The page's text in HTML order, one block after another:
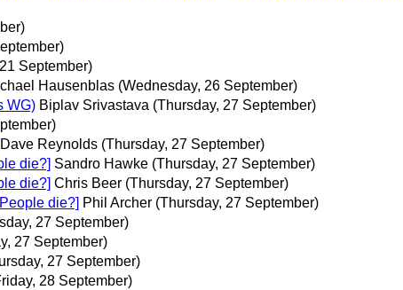
September)
Hausenblas (Wednesday, 26 September)
WG) Biplav Srivastava (Thursday, 27 September)
Dave Reynolds (Thursday, 27 September)
die?] Sandro Hawke (Thursday, 27 September)
die?] Chris Beer (Thursday, 27 September)
die?] Phil Archer (Thursday, 27 September)
27 September)
27 September)
27 September)
28 September)